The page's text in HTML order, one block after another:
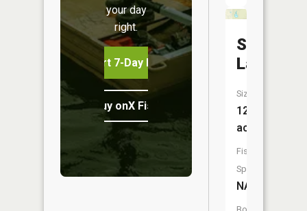
your day
right.
Start 7-Day Free Trial
Buy onX Fish Midwest
Shallow
Lake
Size:
12
acres
Fish
Species:
NA